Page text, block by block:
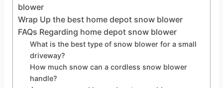
blower
Wrap Up the best home depot snow blower
FAQs Regarding home depot snow blower
What is the best type of snow blower for a small
driveway?
How much snow can a cordless snow blower
handle?